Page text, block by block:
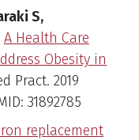
S,
A Health Care
Obesity in
Pract. 2019
31892785
replacement